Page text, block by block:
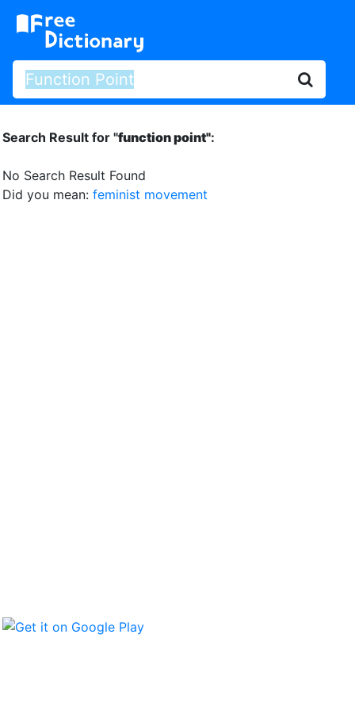
Search Result for "function point":
No Search Result Found
Did you mean: feminist movement